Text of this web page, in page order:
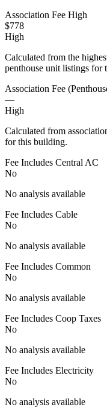
Association Fee High
$778
High
Calculated from the
penthouse unit listings for
Association Fee
—
High
Calculated from
for this building.
Fee Includes Central AC
No
No analysis available
Fee Includes Cable
No
No analysis available
Fee Includes Common
No
No analysis available
Fee Includes Coop Taxes
No
No analysis available
Fee Includes Electricity
No
No analysis available